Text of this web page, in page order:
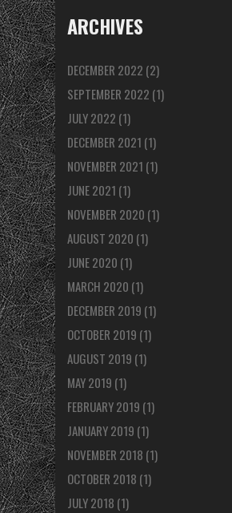
ARCHIVES
DECEMBER 2022 (2)
SEPTEMBER 2022 (1)
JULY 2022 (1)
DECEMBER 2021 (1)
NOVEMBER 2021 (1)
JUNE 2021 (1)
NOVEMBER 2020 (1)
AUGUST 2020 (1)
JUNE 2020 (1)
MARCH 2020 (1)
DECEMBER 2019 (1)
OCTOBER 2019 (1)
AUGUST 2019 (1)
MAY 2019 (1)
FEBRUARY 2019 (1)
JANUARY 2019 (1)
NOVEMBER 2018 (1)
OCTOBER 2018 (1)
JULY 2018 (1)